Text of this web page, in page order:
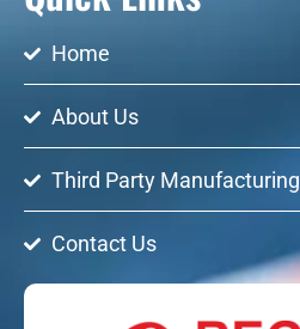
Home
About Us
Third Party Manufacturing
Contact Us